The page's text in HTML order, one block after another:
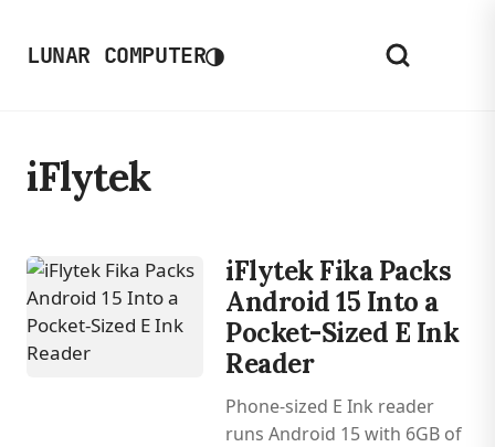
LUNAR COMPUTER◑
iFlytek
iFlytek Fika Packs
Android 15 Into a
Pocket-Sized E Ink
Reader
Phone-sized E Ink reader
runs Android 15 with 6GB of